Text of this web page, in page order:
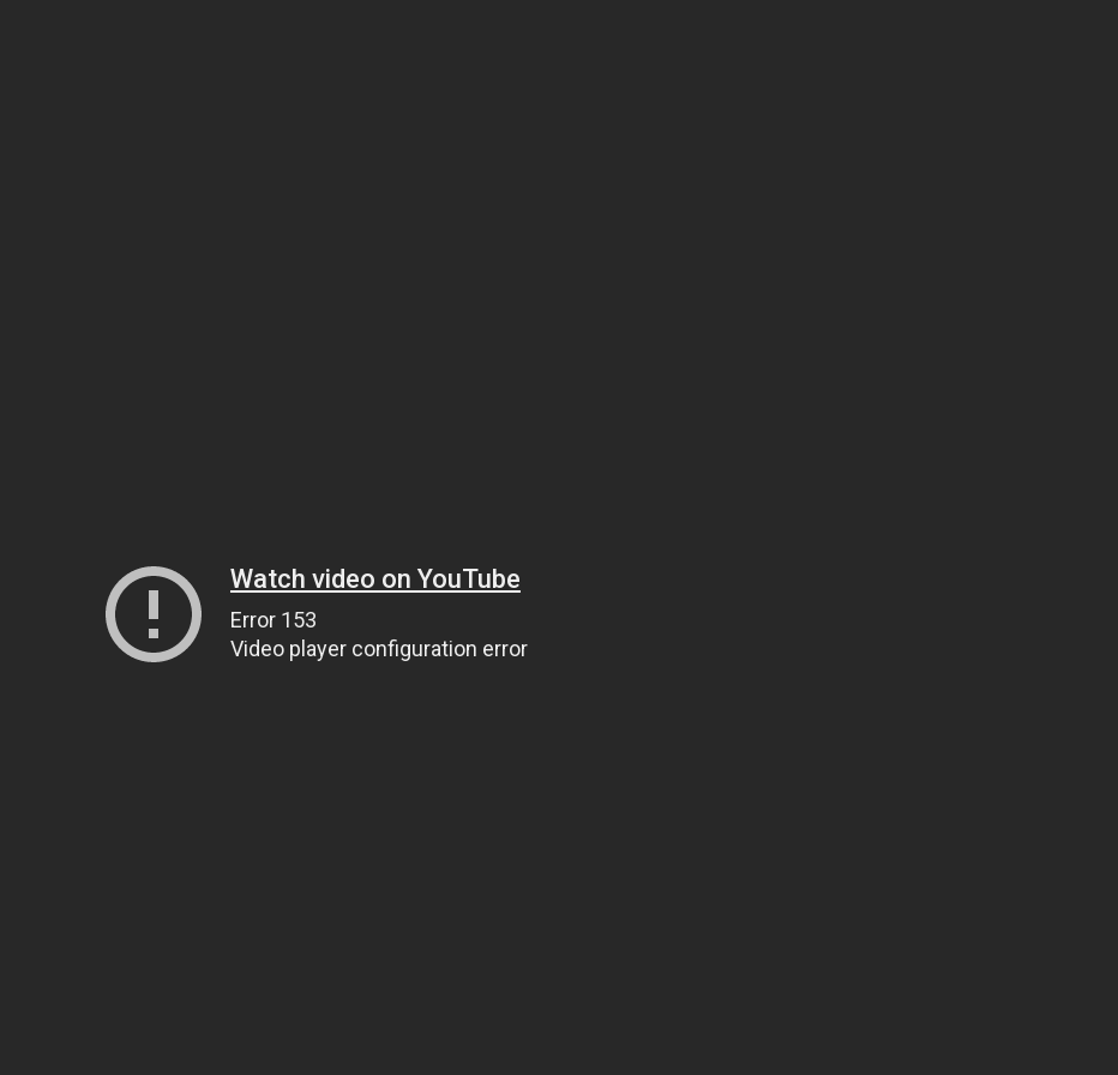
Watch video on YouTube
Error 153
Video player configuration error